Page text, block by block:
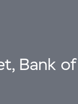
Bank